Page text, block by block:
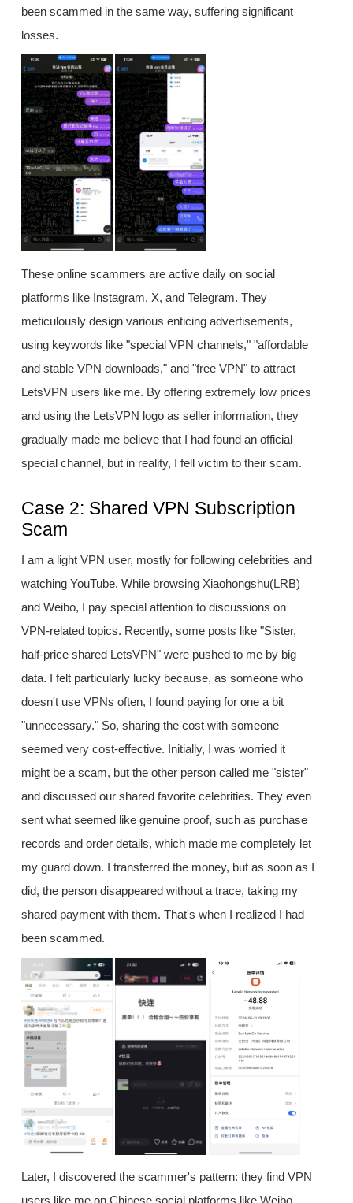
been scammed in the same way, suffering significant
losses.
These online scammers are active daily on social
platforms like Instagram, X, and Telegram. They
meticulously design various enticing advertisements,
using keywords like "special VPN channels," "affordable
and stable VPN downloads," and "free VPN" to attract
LetsVPN users like me. By offering extremely low prices
and using the LetsVPN logo as seller information, they
gradually made me believe that I had found an official
special channel, but in reality, I fell victim to their scam.
Case 2: Shared VPN Subscription
Scam
I am a light VPN user, mostly for following celebrities and
watching YouTube. While browsing Xiaohongshu(LRB)
and Weibo, I pay special attention to discussions on
VPN-related topics. Recently, some posts like "Sister,
half-price shared LetsVPN" were pushed to me by big
data. I felt particularly lucky because, as someone who
doesn't use VPNs often, I found paying for one a bit
"unnecessary." So, sharing the cost with someone
seemed very cost-effective. Initially, I was worried it
might be a scam, but the other person called me "sister"
and discussed our shared favorite celebrities. They even
sent what seemed like genuine proof, such as purchase
records and order details, which made me completely let
my guard down. I transferred the money, but as soon as I
did, the person disappeared without a trace, taking my
shared payment with them. That's when I realized I had
been scammed.
Later, I discovered the scammer's pattern: they find VPN